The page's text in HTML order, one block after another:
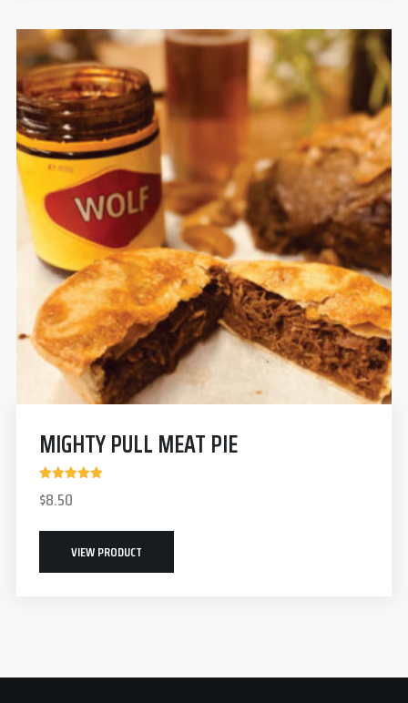
MIGHTY PULL MEAT PIE
5.00
$8.50
VIEW PRODUCT